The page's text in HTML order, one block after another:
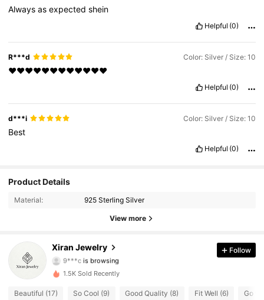
Alwaysasexpectedshein
Helpful (0)
R***d Color: Silver / Size: 10
♥️♥️♥️♥️♥️♥️♥️♥️♥️♥️♥️♥️
Helpful (0)
d***i Color: Silver / Size: 10
Best
Helpful (0)
Product Details
Material: 925 Sterling Silver
View more
Xiran Jewelry
4.77
118 Followers
9***cis browsing
4.77
118 Followers
4.77 118 Followers
Follow
1.5K Sold Recently
Beautiful (17) So Cool (9) Good Quality (8) Fit Well (6) Go